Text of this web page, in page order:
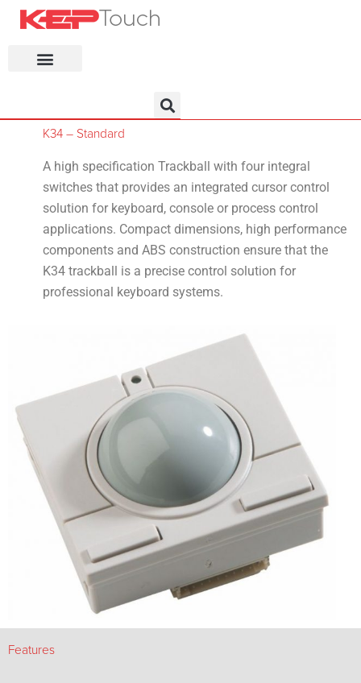
K34 – Standard
A high specification Trackball with four integral
switches that provides an integrated cursor control
solution for keyboard, console or process control
applications. Compact dimensions, high performance
components and ABS construction ensure that the
K34 trackball is a precise control solution for
professional keyboard systems.
Features